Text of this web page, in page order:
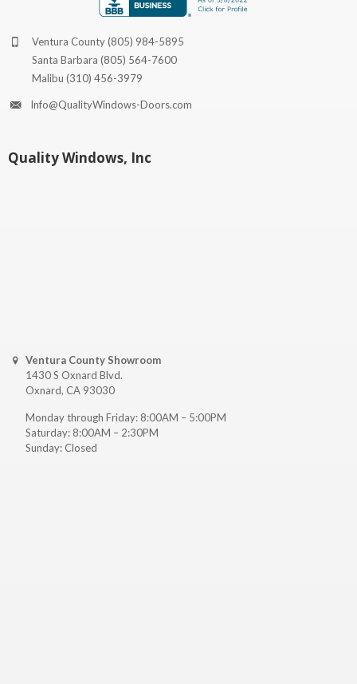
Ventura County(805) 984-5895
Santa Barbara (805) 564-7600
Malibu (310) 456-3979
Info@QualityWindows-Doors.com
Quality Windows, Inc
Ventura County Showroom
1430 S Oxnard Blvd.
Oxnard, CA 93030
Monday through Friday: 8:00AM – 5:00PM
Saturday: 8:00AM – 2:30PM
Sunday: Closed